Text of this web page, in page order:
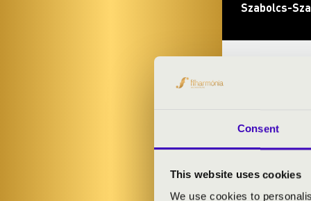
Consent
This website uses cookies
We use cookies to
Szabolcs-
ARTISTS:
Szabolcs
Dániel Edélyi